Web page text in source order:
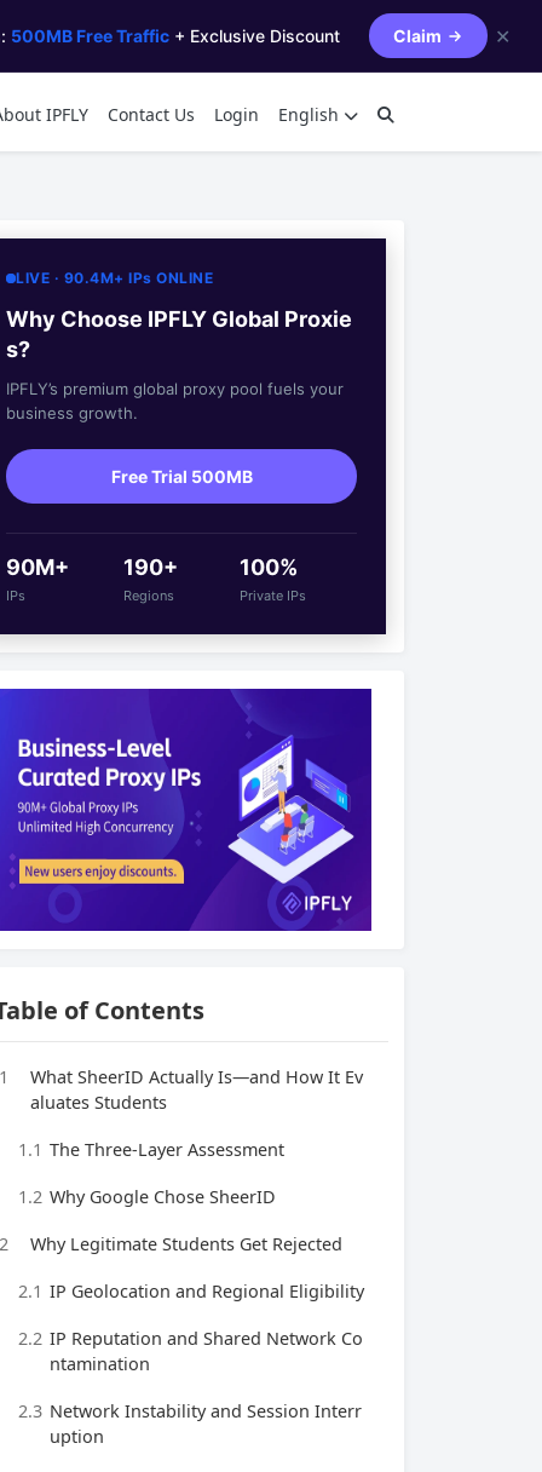
500MB Free Traffic + Exclusive Discount Claim ✕
IPFLY Contact Us Login English
LIVE · 90.4M+ IPs ONLINE
Why Choose IPFLY Global Proxie
s?
IPFLY’s premium global proxy pool fuels your
business growth.
Free Trial 500MB
90M+
IPs
190+
Regions
100%
Private IPs
of Contents
1
What SheerID Actually Is—and How It Ev
aluates Students
1.1 The Three-Layer Assessment
1.2 Why Google Chose SheerID
2 Why Legitimate Students Get Rejected
2.1 IP Geolocation and Regional Eligibility
2.2 IP Reputation and Shared Network Co
ntamination
2.3 Network Instability and Session Interr
uption